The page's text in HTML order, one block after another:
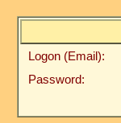
Logon (Email):
Password: